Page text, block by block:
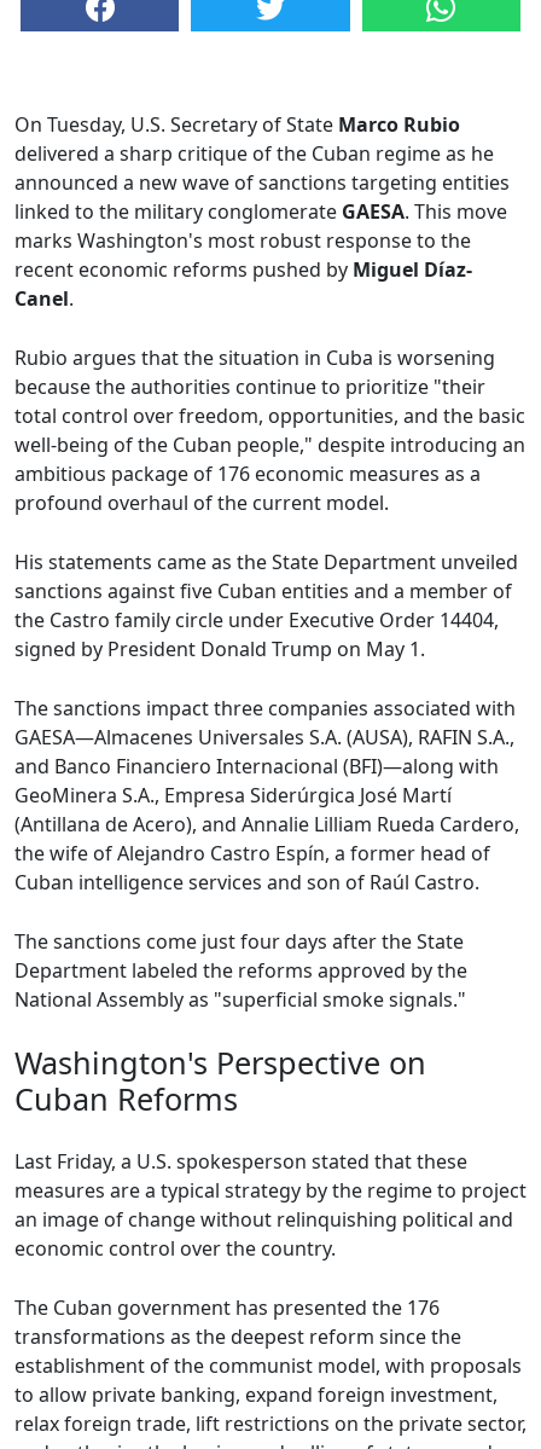
On Tuesday, U.S. Secretary of State Marco Rubio
delivered a sharp critique of the Cuban regime as he
announced a new wave of sanctions targeting entities
linked to the military conglomerate GAESA. This move
marks Washington's most robust response to the
recent economic reforms pushed by Miguel Díaz-
Canel.
Rubio argues that the situation in Cuba is worsening
because the authorities continue to prioritize "their
total control over freedom, opportunities, and the basic
well-being of the Cuban people," despite introducing an
ambitious package of 176 economic measures as a
profound overhaul of the current model.
His statements came as the State Department unveiled
sanctions against five Cuban entities and a member of
the Castro family circle under Executive Order 14404,
signed by President Donald Trump on May 1.
The sanctions impact three companies associated with
GAESA—Almacenes Universales S.A. (AUSA), RAFIN S.A.,
and Banco Financiero Internacional (BFI)—along with
GeoMinera S.A., Empresa Siderúrgica José Martí
(Antillana de Acero), and Annalie Lilliam Rueda Cardero,
the wife of Alejandro Castro Espín, a former head of
Cuban intelligence services and son of Raúl Castro.
The sanctions come just four days after the State
Department labeled the reforms approved by the
National Assembly as "superficial smoke signals."
Washington's Perspective on
Cuban Reforms
Last Friday, a U.S. spokesperson stated that these
measures are a typical strategy by the regime to project
an image of change without relinquishing political and
economic control over the country.
The Cuban government has presented the 176
transformations as the deepest reform since the
establishment of the communist model, with proposals
to allow private banking, expand foreign investment,
relax foreign trade, lift restrictions on the private sector,